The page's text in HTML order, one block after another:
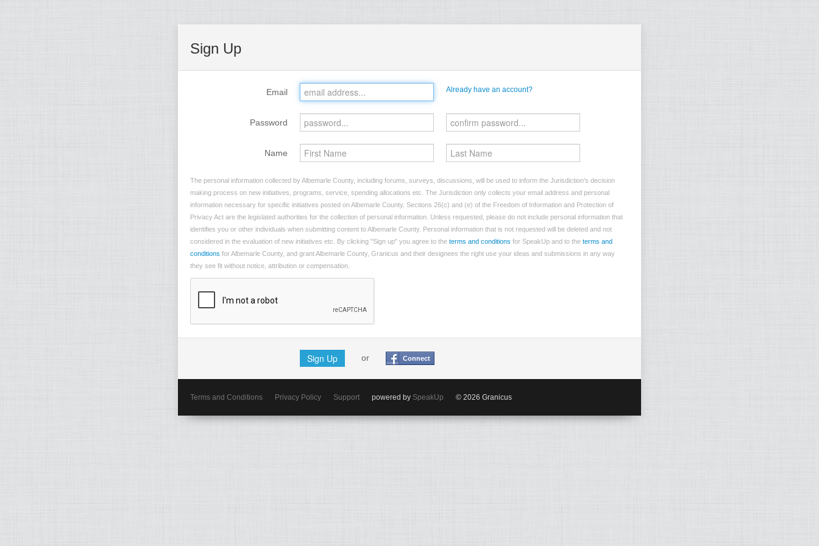
Sign Up
Email Already have an account?
Password
Name
The personal information collected by Albemarle County, including forums, surveys, discussions, will be used to inform the Jurisdiction’s decision
making process on new initiatives, programs, service, spending allocations etc. The Jurisdiction only collects your email address and personal
information necessary for specific initiatives posted on Albemarle County. Sections 26(c) and (e) of the Freedom of Information and Protection of
Privacy Act are the legislated authorities for the collection of personal information. Unless requested, please do not include personal information that
identifies you or other individuals when submitting content to Albemarle County. Personal information that is not requested will be deleted and not
considered in the evaluation of new initiatives etc. By clicking "Sign up" you agree to the terms and conditions for SpeakUp and to the terms and
conditions for Albemarle County, and grant Albemarle County, Granicus and their designees the right use your ideas and submissions in any way
they see fit without notice, attribution or compensation.
Sign Up or Connect
Terms and Conditions Privacy Policy Support powered by SpeakUp © 2026 Granicus